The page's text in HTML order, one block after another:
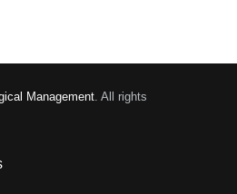
Management. All rights